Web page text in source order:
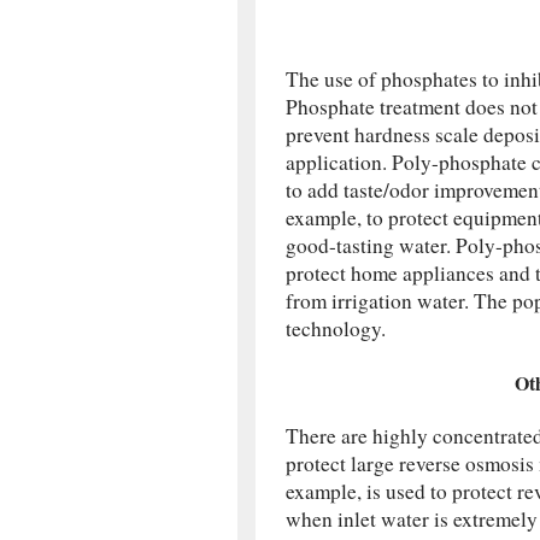
The use of phosphates to
Phosphate treatment does
prevent hardness scale
application. Poly-phosphate
to add taste/odor
example, to protect
good-tasting water. Poly-
protect home appliances
from irrigation water. The
technology.
There are highly
protect large reverse
example, is used to protect
when inlet water is